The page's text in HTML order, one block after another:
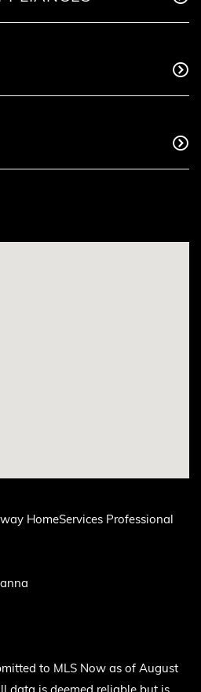
HomeServices Professional
to MLS Now as of August